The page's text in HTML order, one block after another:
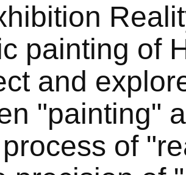
painting of
and
"painting"
of